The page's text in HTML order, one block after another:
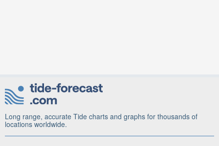
Long range, accurate Tide charts and graphs for thousands of
locations worldwide.